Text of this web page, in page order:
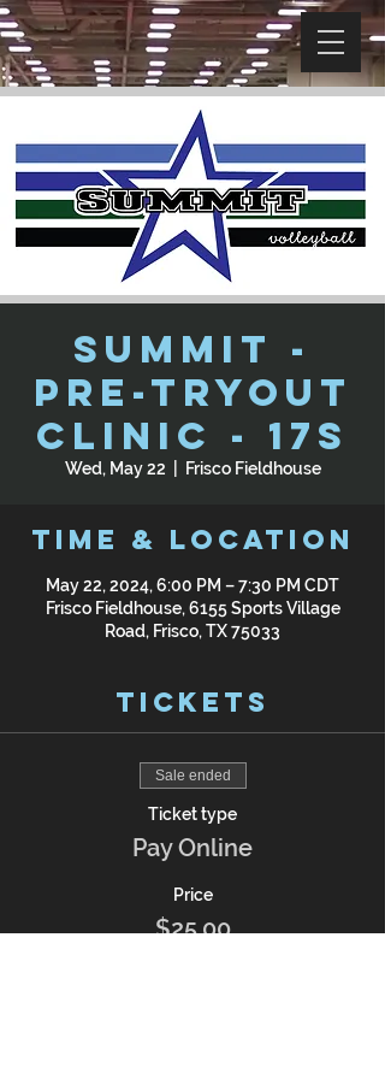
SUMMIT -
Pre-Tryout
Clinic - 17s
Wed, May 22 Frisco Fieldhouse
Time & Location
May 22, 2024, 6:00 PM – 7:30 PM CDT
Frisco Fieldhouse, 6155 Sports Village
Road, Frisco, TX 75033
Tickets
Sale ended
Ticket type
Pay Online
Price
$25.00